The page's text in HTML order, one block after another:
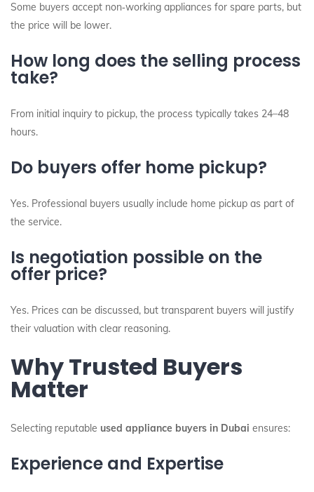
Some buyers accept non‑working appliances for spare parts, but
the price will be lower.
How long does the selling process
take?
From initial inquiry to pickup, the process typically takes 24–48
hours.
Do buyers offer home pickup?
Yes. Professional buyers usually include home pickup as part of
the service.
Is negotiation possible on the
offer price?
Yes. Prices can be discussed, but transparent buyers will justify
their valuation with clear reasoning.
Why Trusted Buyers
Matter
Selecting reputable used appliance buyers in Dubai ensures:
Experience and Expertise